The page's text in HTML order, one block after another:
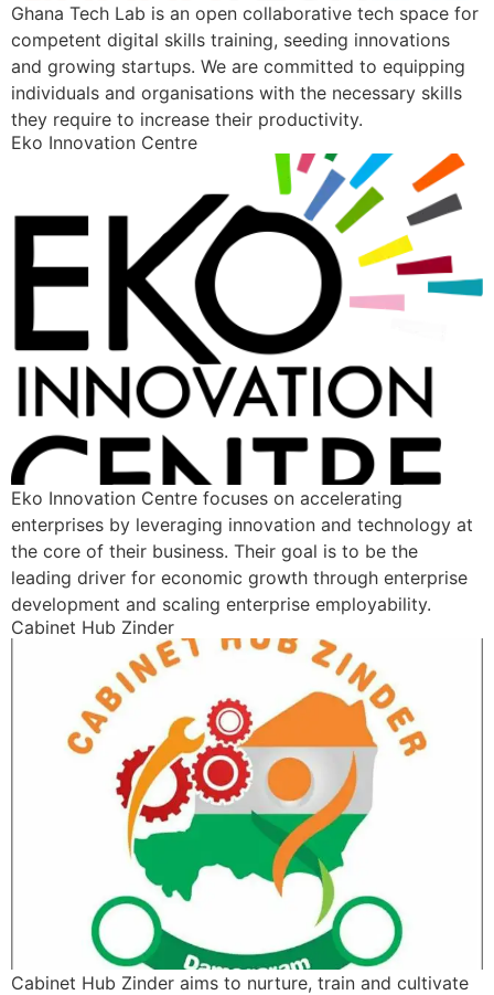
Ghana Tech Lab is an open collaborative tech space for
competent digital skills training, seeding innovations
and growing startups. We are committed to equipping
individuals and organisations with the necessary skills
they require to increase their productivity.
Eko Innovation Centre
Eko Innovation Centre focuses on accelerating
enterprises by leveraging innovation and technology at
the core of their business. Their goal is to be the
leading driver for economic growth through enterprise
development and scaling enterprise employability.
Cabinet Hub Zinder
Cabinet Hub Zinder aims to nurture, train and cultivate